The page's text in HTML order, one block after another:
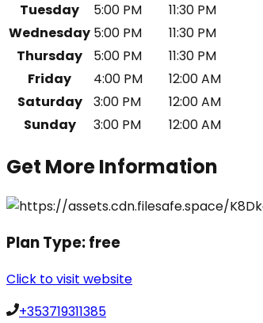
Tuesday
5:00 PM
11:30 PM
Wednesday 5:00 PM
11:30 PM
Thursday
5:00 PM
11:30 PM
Friday
4:00 PM
12:00 AM
Saturday
3:00 PM
12:00 AM
Sunday
3:00 PM 12:00 AM
Get More Information
Plan Type:free
Click to visit website
+353719311385